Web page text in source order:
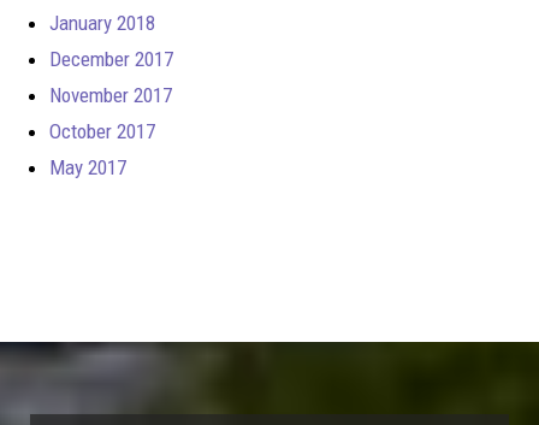
January 2018
December 2017
November 2017
October 2017
May 2017